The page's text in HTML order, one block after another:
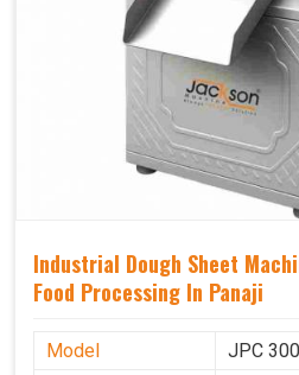
Industrial Dough Sheet
Food Processing In Panaji
Model
JPC 300